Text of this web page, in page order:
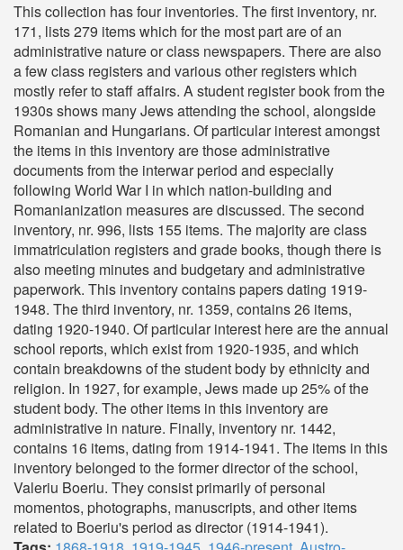
This collection has four inventories. The first inventory, nr.
171, lists 279 items which for the most part are of an
administrative nature or class newspapers. There are also
a few class registers and various other registers which
mostly refer to staff affairs. A student register book from the
1930s shows many Jews attending the school, alongside
Romanian and Hungarians. Of particular interest amongst
the items in this inventory are those administrative
documents from the interwar period and especially
following World War I in which nation-building and
Romanianization measures are discussed. The second
inventory, nr. 996, lists 155 items. The majority are class
immatriculation registers and grade books, though there is
also meeting minutes and budgetary and administrative
paperwork. This inventory contains papers dating 1919-
1948. The third inventory, nr. 1359, contains 26 items,
dating 1920-1940. Of particular interest here are the annual
school reports, which exist from 1920-1935, and which
contain breakdowns of the student body by ethnicity and
religion. In 1927, for example, Jews made up 25% of the
student body. The other items in this inventory are
administrative in nature. Finally, inventory nr. 1442,
contains 16 items, dating from 1914-1941. The items in this
inventory belonged to the former director of the school,
Valeriu Boeriu. They consist primarily of personal
momentos, photographs, manuscripts, and other items
related to Boeriu's period as director (1914-1941).